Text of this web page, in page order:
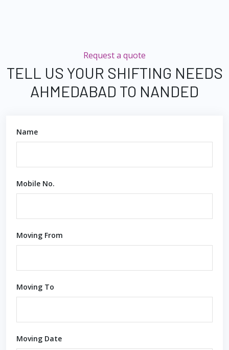
Request a quote
TELL US YOUR SHIFTING NEEDS
AHMEDABAD TO NANDED
Name
Mobile No.
Moving From
Moving To
Moving Date